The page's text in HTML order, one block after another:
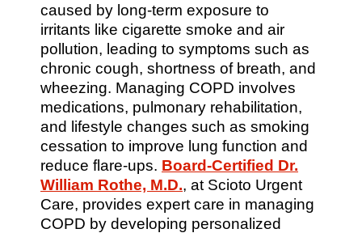
caused by long-term exposure to
irritants like cigarette smoke and air
pollution, leading to symptoms such as
chronic cough, shortness of breath, and
wheezing. Managing COPD involves
medications, pulmonary rehabilitation,
and lifestyle changes such as smoking
cessation to improve lung function and
reduce flare-ups. Board-Certified Dr.
William Rothe, M.D., at Scioto Urgent
Care, provides expert care in managing
COPD by developing personalized